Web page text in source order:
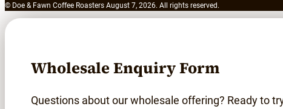
© Doe & Fawn Coffee Roasters August 7, 2026. All rights reserved.
Wholesale Enquiry Form
Questions about our wholesale offering? Ready to